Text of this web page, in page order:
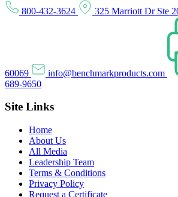
800-432-3624
325 Marriott Dr Ste
60069 info@benchmarkproducts.com
689-9650
Site Links
Home
About Us
All Media
Leadership Team
Terms & Conditions
Privacy Policy
Request a Certificate